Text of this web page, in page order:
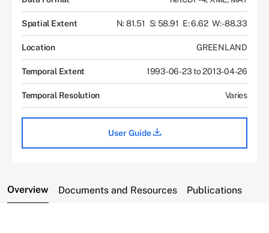
Spatial Extent N: 81.51 S: 58.91 E: 6.62 W: -88.33
Location GREENLAND
Temporal Extent 1993-06-23 to 2013-04-26
Temporal Resolution Varies
User Guide
Overview Documents and Resources Publications